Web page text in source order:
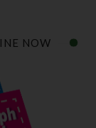
NOW